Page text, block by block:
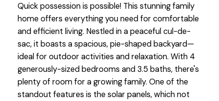
Quick possession is possible! This stunning family
home offers everything you need for comfortable
and efficient living. Nestled in a peaceful cul-de-
sac, it boasts a spacious, pie-shaped backyard—
ideal for outdoor activities and relaxation. With 4
generously-sized bedrooms and 3.5 baths, there's
plenty of room for a growing family. One of the
standout features is the solar panels, which not